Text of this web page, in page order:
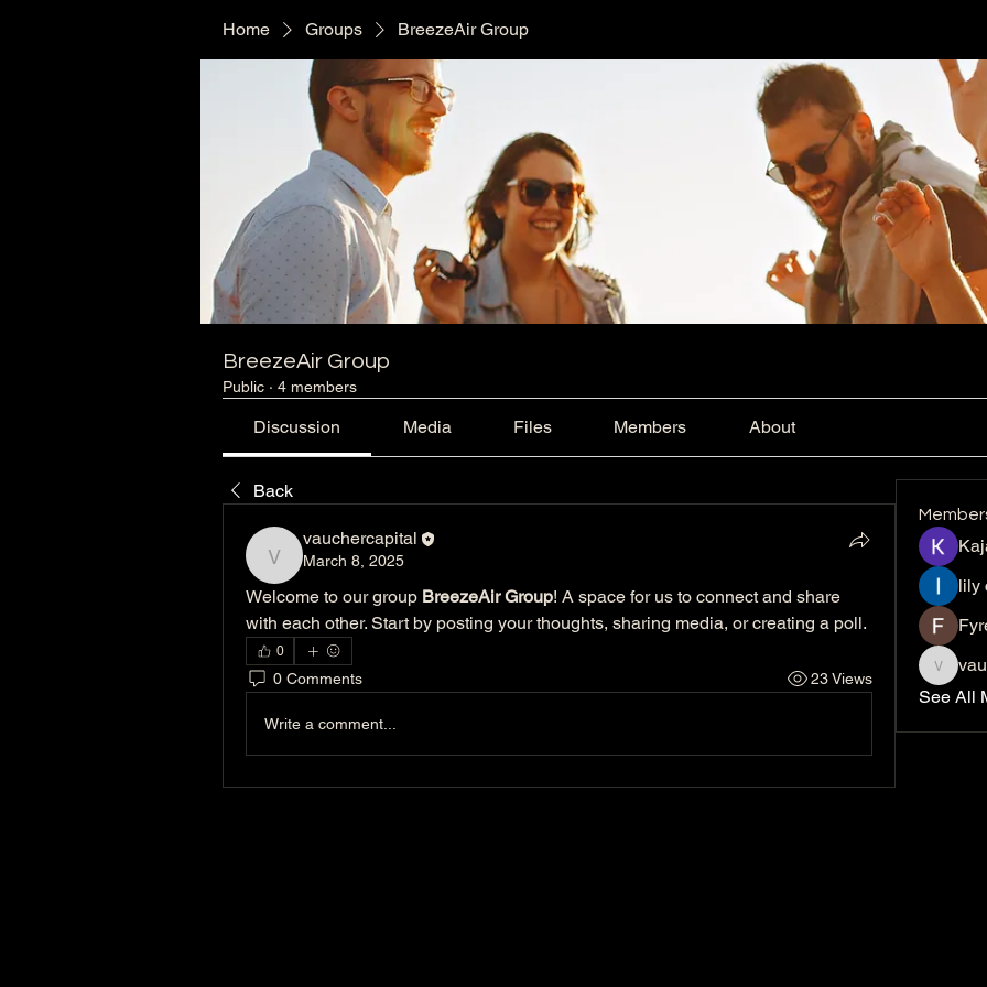
Home Groups BreezeAir Group
BreezeAir Group
Public · 4 members
Discussion Media Files Members About
Back
vauchercapital
vauchercapital
March 8, 2025
Welcome to our group BreezeAir Group! A space for us to connect and share
with each other. Start by posting your thoughts, sharing media, or creating a poll.
0
0 Comments 23 Views
Write a comment...
lily
See All